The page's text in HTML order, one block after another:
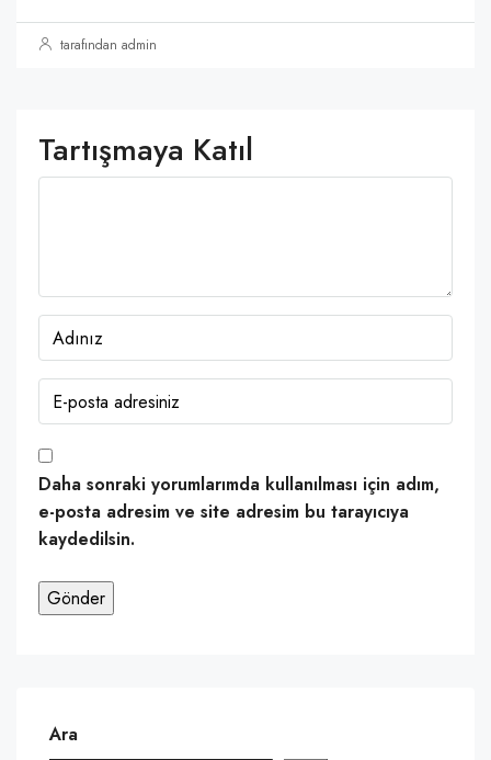
tarafından admin
Tartışmaya Katıl
Daha sonraki yorumlarımda kullanılması için adım,
e-posta adresim ve site adresim bu tarayıcıya
kaydedilsin.
Ara